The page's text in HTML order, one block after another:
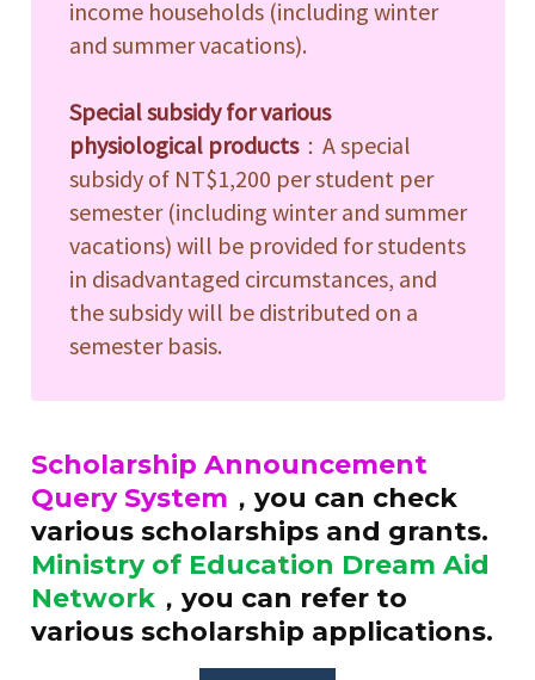
income households (including winter
and summer vacations).
Special subsidy for various
physiological products：A special
subsidy of NT$1,200 per student per
semester (including winter and summer
vacations) will be provided for students
in disadvantaged circumstances, and
the subsidy will be distributed on a
semester basis.
Scholarship Announcement
Query System ，you can check
various scholarships and grants.
Ministry of Education Dream Aid
Network，you can refer to
various scholarship applications.